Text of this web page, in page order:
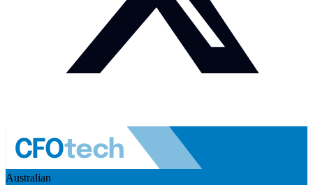
Australian